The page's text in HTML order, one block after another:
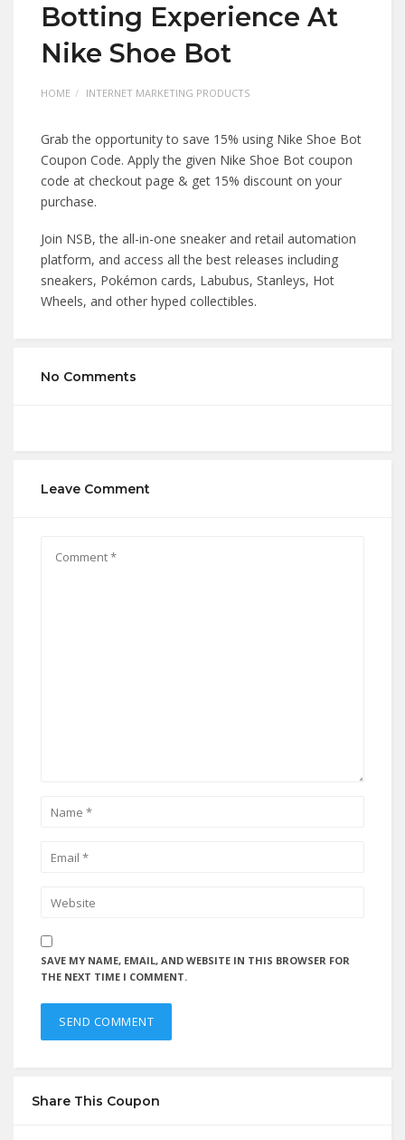
Botting Experience At
Nike Shoe Bot
HOME INTERNET MARKETING PRODUCTS
Grab the opportunity to save 15% using Nike Shoe Bot
Coupon Code. Apply the given Nike Shoe Bot coupon
code at checkout page & get 15% discount on your
purchase.
Join NSB, the all-in-one sneaker and retail automation
platform, and access all the best releases including
sneakers, Pokémon cards, Labubus, Stanleys, Hot
Wheels, and other hyped collectibles.
No Comments
Leave Comment
SAVE MY NAME, EMAIL, AND WEBSITE IN THIS BROWSER FOR
THE NEXT TIME I COMMENT.
Share This Coupon